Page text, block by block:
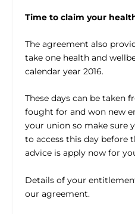
Time to claim your
The agreement also
take one health and
calendar year 2016.
These days can be taken
fought for and won new
your union so make sure
to access this day before
advice is apply now for
Details of your
our agreement.